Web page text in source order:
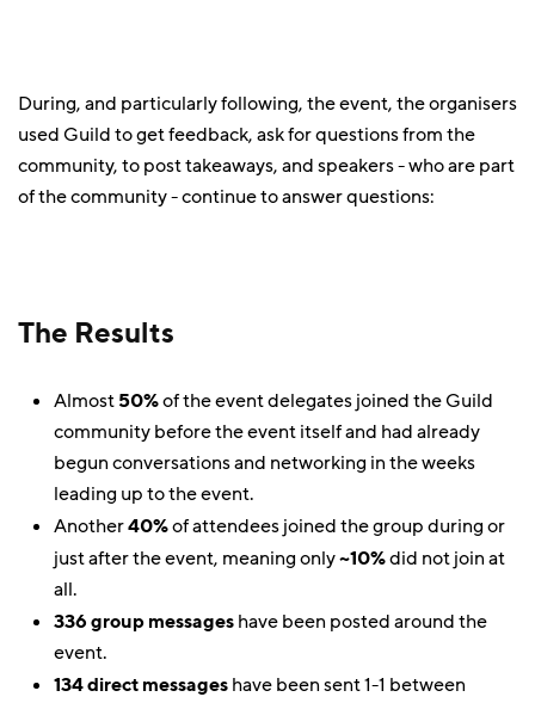
During, and particularly following, the event, the organisers
used Guild to get feedback, ask for questions from the
community, to post takeaways, and speakers - who are part
of the community - continue to answer questions:
The Results
Almost 50%of the event delegates joined the Guild
community before the event itself and had already
begun conversations and networking in the weeks
leading up to the event.
Another40%of attendees joined the group during or
just after the event, meaning only~10%did not join at
all.
336 group messages have been posted around the
event.
134 direct messages have been sent 1-1 between